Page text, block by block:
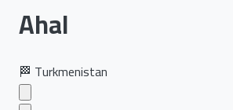
Ahal
🏁 Turkmenistan